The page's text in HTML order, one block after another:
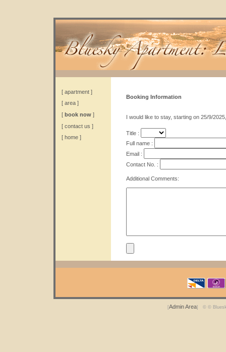
[ apartment ]
[ area ]
[ book now ]
[ contact us ]
[ home ]
Booking Information
I would like to stay, starting on 25/9/
Title :
Full name :
Email :
Contact No. :
Additional Comments:
[Admin Area] © ©